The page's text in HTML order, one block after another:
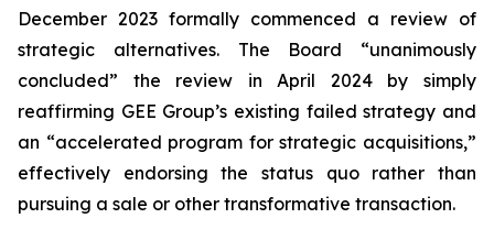
December 2023 formally commenced a review of
strategic alternatives. The Board “unanimously
concluded” the review in April 2024 by simply
reaffirming GEE Group’s existing failed strategy and
an “accelerated program for strategic acquisitions,”
effectively endorsing the status quo rather than
pursuing a sale or other transformative transaction.